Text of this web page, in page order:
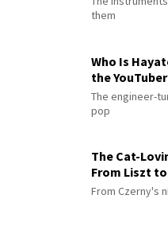
them
Who Is
the
The engineer-
pop
The Cat-
From Liszt
From Czerny's